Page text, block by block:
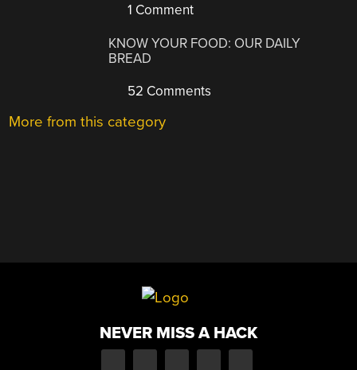
1 Comment
KNOW YOUR FOOD: OUR DAILY
BREAD
52 Comments
More from this category
NEVER MISS A HACK